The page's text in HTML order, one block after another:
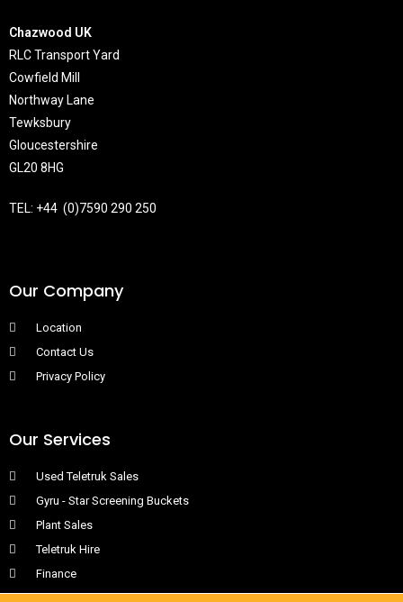
Chazwood UK
RLC Transport Yard
Cowfield Mill
Northway Lane
Tewksbury
Gloucestershire
GL20 8HG
TEL: +44 (0)7590 290 250
Our Company
Location
Contact Us
Privacy Policy
Our Services
Used Teletruk Sales
Gyru - Star Screening Buckets
Plant Sales
Teletruk Hire
Finance